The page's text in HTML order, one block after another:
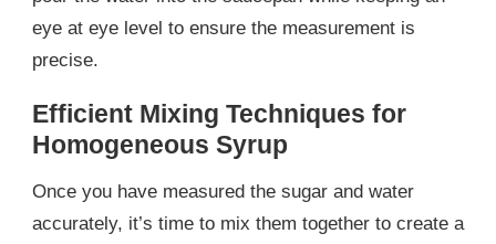
eye at eye level to ensure the measurement is
precise.
Efficient Mixing Techniques for
Homogeneous Syrup
Once you have measured the sugar and water
accurately, it’s time to mix them together to create a